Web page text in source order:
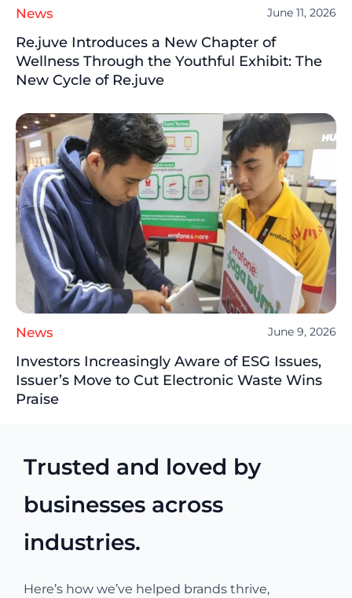
News June 11, 2026
Re.juve Introduces a New Chapter of
Wellness Through the Youthful Exhibit: The
New Cycle of Re.juve
News June 9, 2026
Investors Increasingly Aware of ESG Issues,
Issuer’s Move to Cut Electronic Waste Wins
Praise
Trusted and loved by
businesses across
industries.
Here’s how we’ve helped brands thrive,